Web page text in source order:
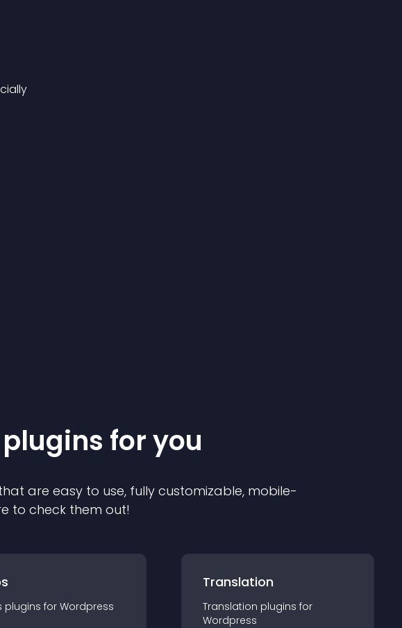
plugins for you
are easy to use, fully customizable, mobile-
to check them out!
plugins for Wordpress
Translation
Translation plugins for
Wordpress